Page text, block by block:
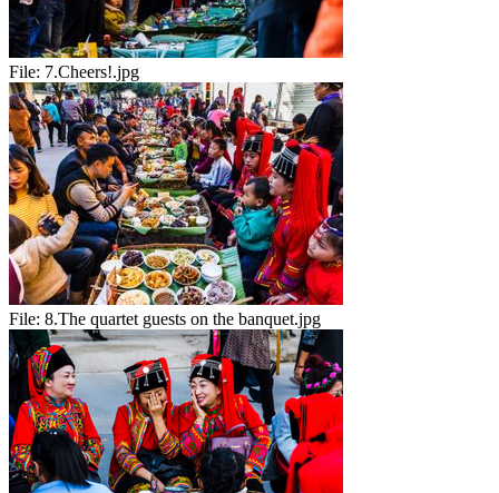
File: 7.Cheers!.jpg
File: 8.The quartet guests on the banquet.jpg